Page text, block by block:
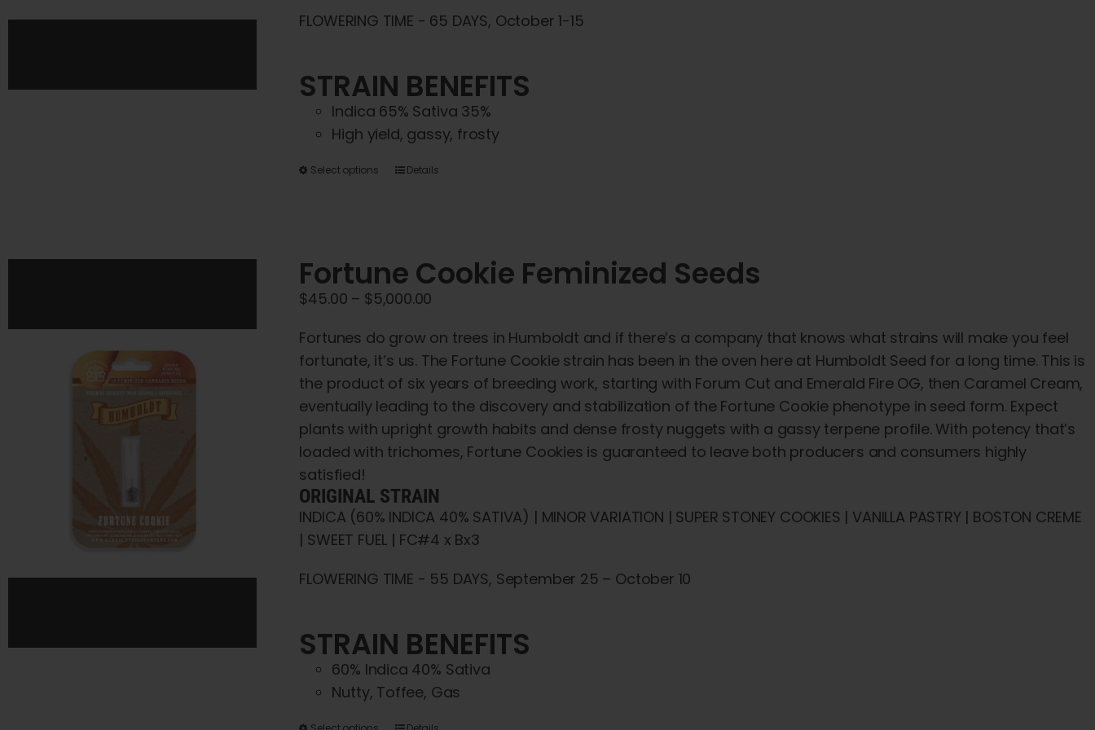
FLOWERING TIME - 65 DAYS, October 1-15
STRAIN BENEFITS
Indica 65% Sativa 35%
High yield, gassy, frosty
Select options
This
variants.
The
options
may
be
chosen
on
the
product
Details
Fortune Cookie Feminized Seeds
$45.00 – $5,000.00
$45.00
through
$5,000.00
Fortunes do grow on trees in Humboldt and if there’s a company that knows what strains will make you feel
fortunate, it’s us. The Fortune Cookie strain has been in the oven here at Humboldt Seed for a long time. This is
the product of six years of breeding work, starting with Forum Cut and Emerald Fire OG, then Caramel Cream,
eventually leading to the discovery and stabilization of the Fortune Cookie phenotype in seed form. Expect
plants with upright growth habits and dense frosty nuggets with a gassy terpene profile. With potency that’s
loaded with trichomes, Fortune Cookies is guaranteed to leave both producers and consumers highly
satisfied!
ORIGINAL STRAIN
INDICA (60% INDICA 40% SATIVA) | MINOR VARIATION | SUPER STONEY COOKIES | VANILLA PASTRY | BOSTON CREME
| SWEET FUEL | FC#4 x Bx3
FLOWERING TIME - 55 DAYS, September 25 – October 10
STRAIN BENEFITS
60% Indica 40% Sativa
Nutty, Toffee, Gas